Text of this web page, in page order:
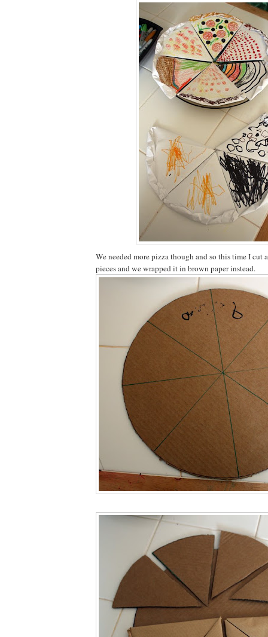
We needed more pizza though and so this time I cut
pieces and we wrapped it in brown paper instead.